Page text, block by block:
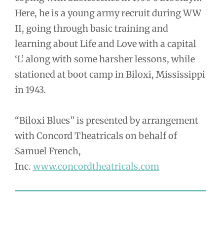
Here, he is a young army recruit during WW
II, going through basic training and
learning about Life and Love with a capital
‘L’ along with some harsher lessons, while
stationed at boot camp in Biloxi, Mississippi
in 1943.
“Biloxi Blues” is presented by arrangement
with Concord Theatricals on behalf of
Samuel French,
Inc. www.concordtheatricals.com